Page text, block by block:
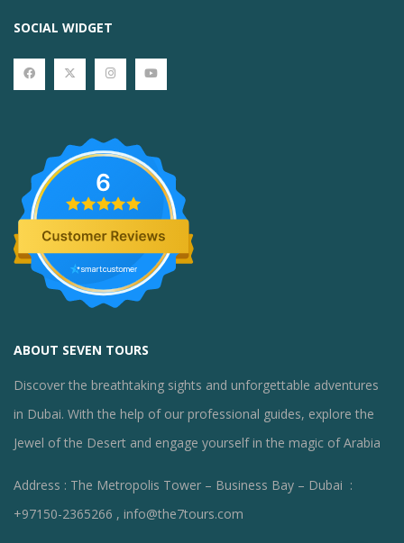
SOCIAL WIDGET
6
ABOUT SEVEN TOURS
Discover the breathtaking sights and unforgettable adventures
in Dubai. With the help of our professional guides, explore the
Jewel of the Desert and engage yourself in the magic of Arabia
Address : The Metropolis Tower – Business Bay – Dubai :
+97150-2365266 , info@the7tours.com